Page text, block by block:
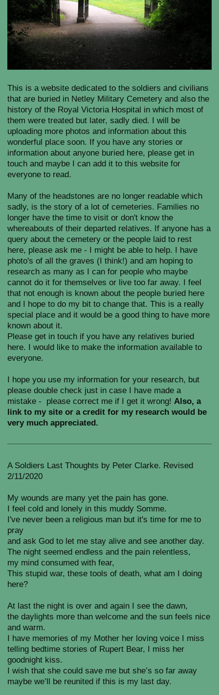
This is a website dedicated to the soldiers and civilians
that are buried in Netley Military Cemetery and also the
history of the Royal Victoria Hospital in which most of
them were treated but later, sadly died. I will be
uploading more photos and information about this
wonderful place soon. If you have any stories or
information about anyone buried here, please get in
touch and maybe I can add it to this website for
everyone to read.
Many of the headstones are no longer readable which
sadly, is the story of a lot of cemeteries. Families no
longer have the time to visit or don't know the
whereabouts of their departed relatives. If anyone has a
query about the cemetery or the people laid to rest
here, please ask me - I might be able to help. I have
photo's of all the graves (I think!) and am hoping to
research as many as I can for people who maybe
cannot do it for themselves or live too far away. I feel
that not enough is known about the people buried here
and I hope to do my bit to change that. This is a really
special place and it would be a good thing to have more
known about it.
Please get in touch if you have any relatives buried
here. I would like to make the information available to
everyone.
I hope you use my information for your research, but
please double check just in case I have made a
mistake - please correct me if I get it wrong! Also, a
link to my site or a credit for my research would be
very much appreciated.
A Soldiers Last Thoughts by Peter Clarke. Revised
2/11/2020
My wounds are many yet the pain has gone.
I feel cold and lonely in this muddy Somme.
I've never been a religious man but it's time for me to
pray
and ask God to let me stay alive and see another day.
The night seemed endless and the pain relentless,
my mind consumed with fear,
This stupid war, these tools of death, what am I doing
here?
At last the night is over and again I see the dawn,
the daylights more than welcome and the sun feels nice
and warm.
I have memories of my Mother her loving voice I miss
telling bedtime stories of Rupert Bear, I miss her
goodnight kiss.
I wish that she could save me but she’s so far away
maybe we’ll be reunited if this is my last day.